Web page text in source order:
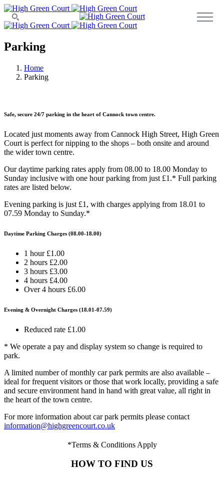
Parking
Home
Parking
Safe, secure 24/7 parking in the heart of Cannock town centre.
Located just moments away from Cannock High Street, High Green
Court is perfect for nipping to the shops – both onsite and around
the wider town centre.
Our daytime parking rates apply from 08.00 to 18.00 Monday to
Sunday inclusive with one hour parking from just £1.* Full parking
rates are listed below.
Evening parking is just £1, with charges applying from 18.01 to
07.59 Monday to Sunday.*
Daytime Parking Charges (08.00-18.00)
1 hour £1.00
2 hours £2.00
3 hours £3.00
4 hours £4.00
Over 4 hours £6.00
Evening & Overnight Charges (18.01-07.59)
Reduced rate £1.00
* We operate a pay and display system so change is required to
park.
A limited number of monthly car park permits are also available –
ideal for frequent visitors or those that work locally, providing a safe
and secure environment hand in hand with great value, all right in
the heart of the town centre.
For more information about car park permits please contact
information@highgreencourt.co.uk
*Terms & Conditions Apply
HOW TO FIND US